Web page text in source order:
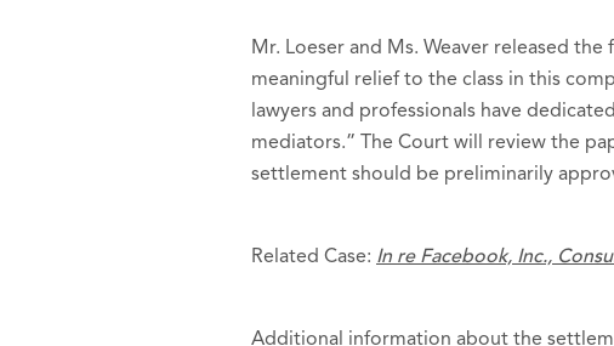
Mr. Loeser and Ms. Weaver released
meaningful relief to the class in this
lawyers and professionals have
mediators.” The Court will review the
settlement should be preliminarily
Related Case: In re Facebook, Inc.,
Additional information about the